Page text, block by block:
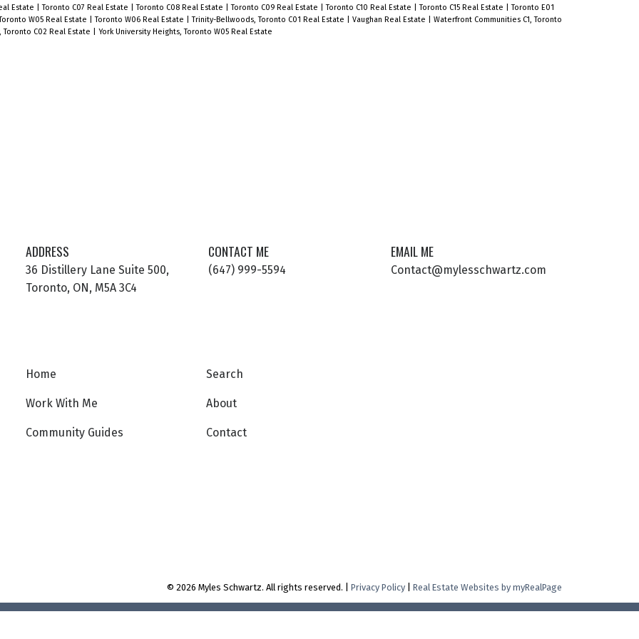
public transit options.
Estate |Toronto C07 Real Estate |Toronto C08 Real Estate |Toronto C09 Real Estate |Toronto C10 Real Estate |Toronto C15 Real Estate |Toronto E01
W05 Real Estate |Toronto W06 Real Estate |Trinity-Bellwoods, Toronto C01 Real Estate Vaughan Real Estate
Waterfront Communities C1, Toronto
Toronto C02 Real Estate York University Heights, Toronto W05 Real Estate
ADDRESS
36 Distillery Lane Suite 500,
Toronto, ON, M5A 3C4
CONTACT ME
(647) 999-5594
EMAIL ME
Contact@mylesschwartz.com
Home
Work With Me
Community Guides
Search
About
Contact
© 2026 Myles Schwartz. All rights reserved. |Privacy Policy |Real Estate Websites by myRealPage